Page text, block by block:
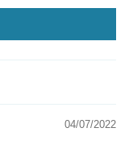
04/07/2022